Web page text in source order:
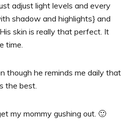
adjust light levels and every
shadow and highlights} and
skin is really that perfect. It
time.
though he reminds me daily that
the best.
my mommy gushing out. 🙂